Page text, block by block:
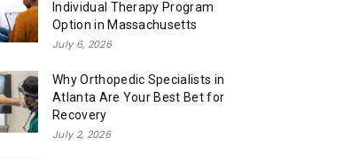
Individual Therapy Program
Option in Massachusetts
July 6, 2026
Why Orthopedic Specialists in
Atlanta Are Your Best Bet for
Recovery
July 2, 2026